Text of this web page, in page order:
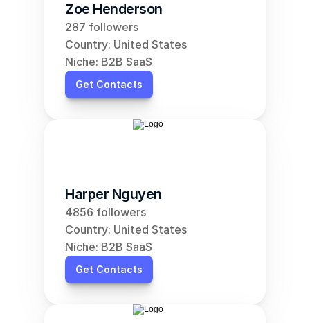
Zoe Henderson
287 followers
Country: United States
Niche: B2B SaaS
Get Contacts
Harper Nguyen
4856 followers
Country: United States
Niche: B2B SaaS
Get Contacts